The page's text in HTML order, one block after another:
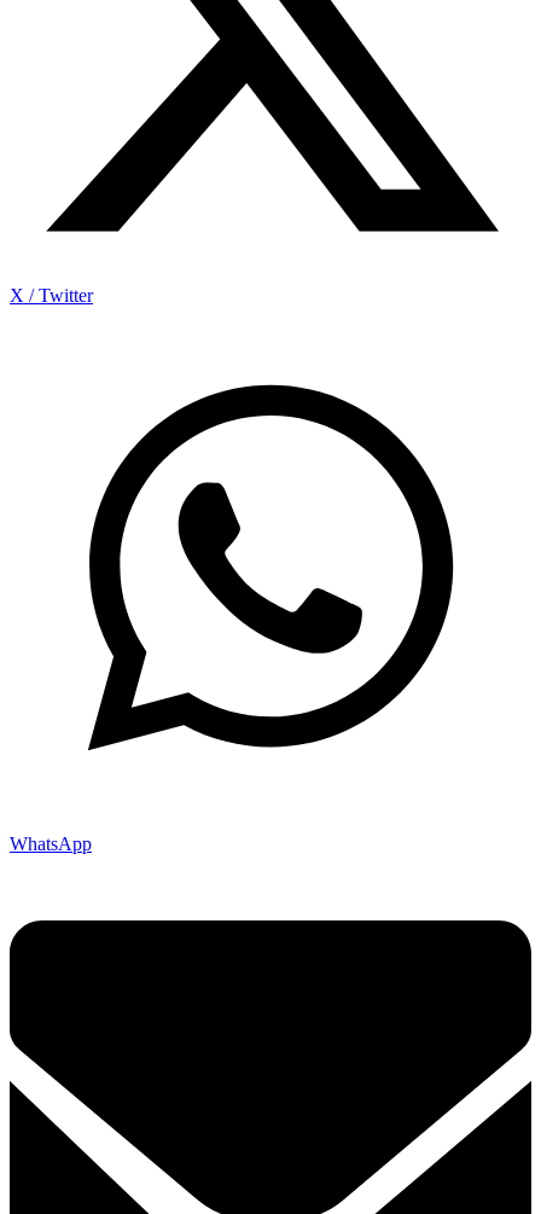
X / Twitter
WhatsApp